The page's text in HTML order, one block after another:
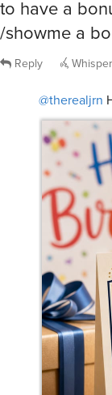
to have a
/showme a
Reply Whisper
@therealjrn